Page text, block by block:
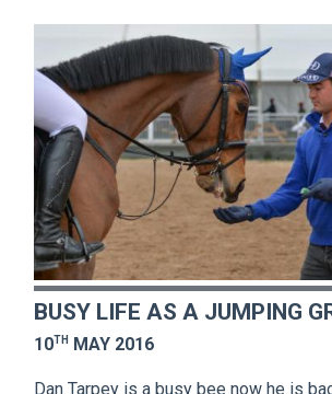
BUSY LIFE AS A JUMPING
10TH MAY 2016
Dan Tarpey is a busy bee now he is